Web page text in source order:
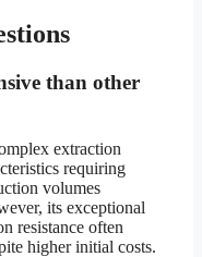
than other
extraction
requiring
volumes
its exceptional
resistance often
higher initial costs.